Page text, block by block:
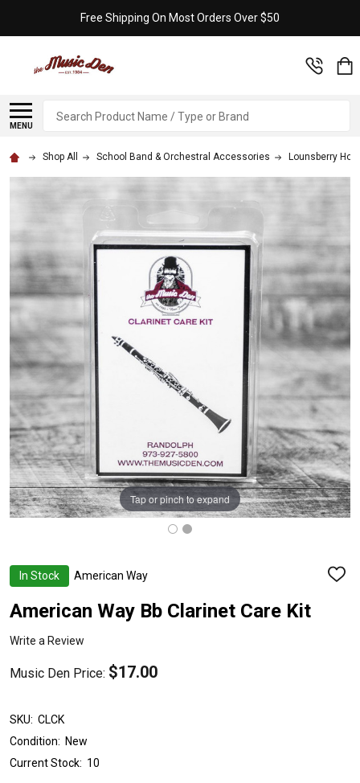
Free Shipping On Most Orders Over $50
MENU
Search
Shop All School Band & Orchestral Accessories Lounsberry
In Stock American Way
ADD
American Way Bb Clarinet Care Kit
Write a Review
Music Den Price: $17.00
Tap or pinch to expand
SKU: CLCK
Condition: New
Current Stock: 10